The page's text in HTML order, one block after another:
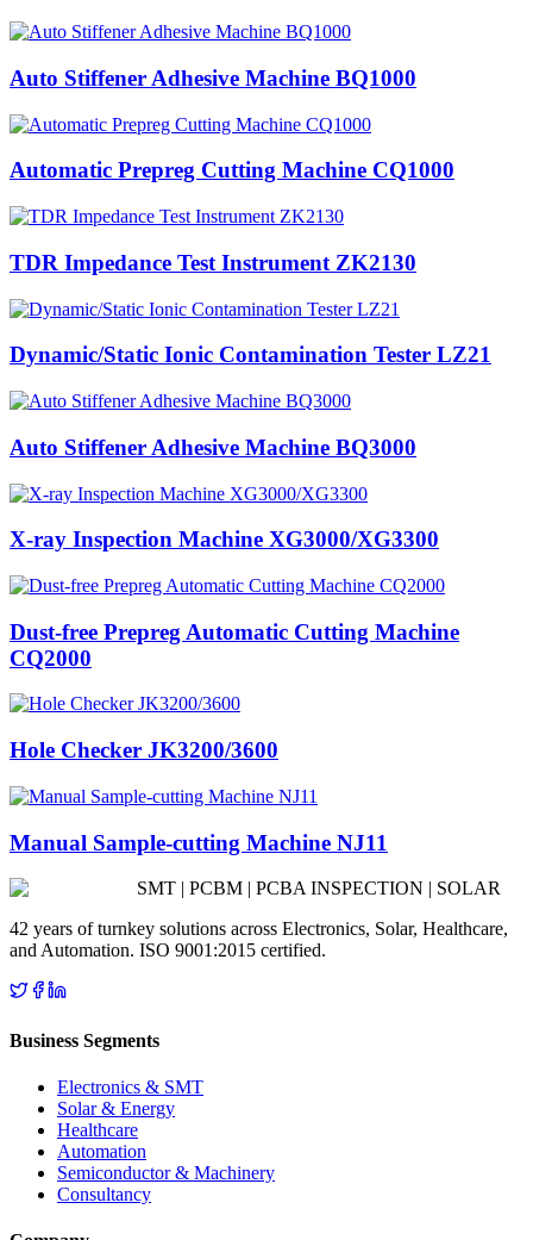
Auto Stiffener Adhesive Machine BQ1000
Automatic Prepreg Cutting Machine CQ1000
TDR Impedance Test Instrument ZK2130
Dynamic/Static Ionic Contamination Tester LZ21
Auto Stiffener Adhesive Machine BQ3000
X-ray Inspection Machine XG3000/XG3300
Dust-free Prepreg Automatic Cutting Machine
CQ2000
Hole Checker JK3200/3600
Manual Sample-cutting Machine NJ11
SMT | PCBM | PCBA INSPECTION | SOLAR
42 years of turnkey solutions across Electronics, Solar, Healthcare,
and Automation. ISO 9001:2015 certified.
Business Segments
Electronics & SMT
Solar & Energy
Healthcare
Automation
Semiconductor & Machinery
Consultancy